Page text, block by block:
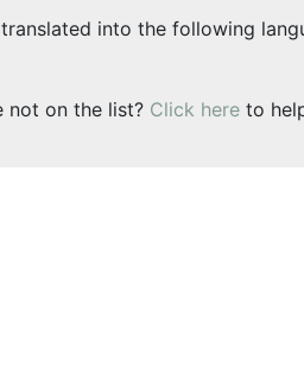
into the following
not on the list? Click here to